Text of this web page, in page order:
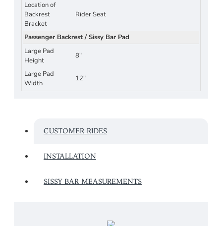
Location of
Backrest
Bracket
Rider Seat
Passenger Backrest / Sissy Bar Pad
Large Pad
Height
8"
Large Pad
Width
12"
CUSTOMER RIDES
INSTALLATION
SISSY BAR MEASUREMENTS